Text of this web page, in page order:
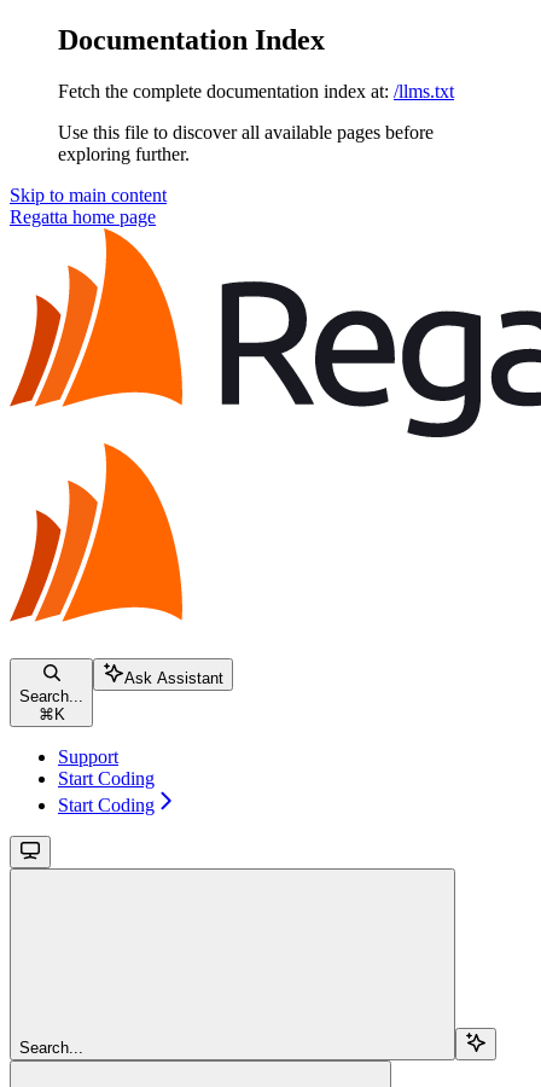
Documentation Index
Fetch the complete documentation index at: /llms.txt
Use this file to discover all available pages before
exploring further.
Skip to main content
Regatta home page
Search...
⌘ K
Ask Assistant
Support
Start Coding
Start Coding
Search...